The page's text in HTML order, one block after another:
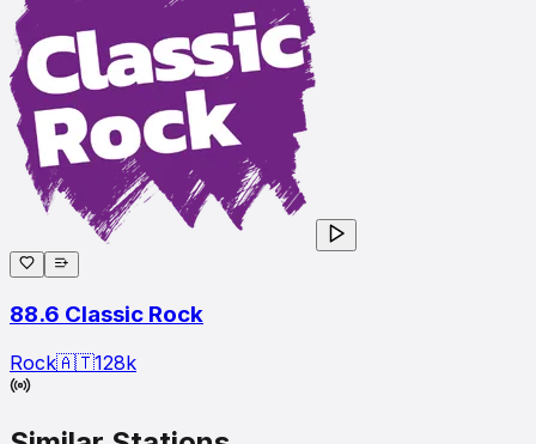
88.6 Classic Rock
Rock🇦🇹128k